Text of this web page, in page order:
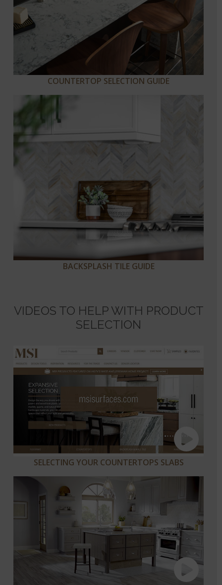
COUNTERTOP SELECTION GUIDE
BACKSPLASH TILE GUIDE
VIDEOS TO HELP WITH PRODUCT
SELECTION
SELECTING YOUR COUNTERTOPS SLABS